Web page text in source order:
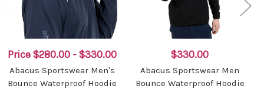
Price $280.00 - $330.00
Abacus Sportswear Men's
Bounce Waterproof Hoodie
$330.00
Abacus Sportswear Men
Bounce Waterproof Hoodie